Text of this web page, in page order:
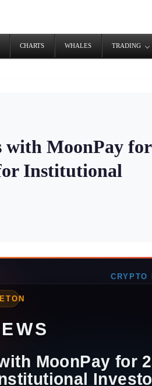
CHARTS WHALES TRADING
with MoonPay for
Institutional